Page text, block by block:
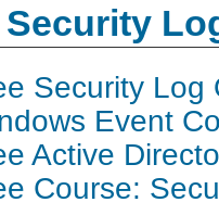
Security
Security Log
Event
Active
Course: